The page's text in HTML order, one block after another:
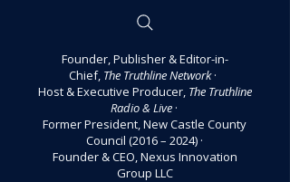
Founder, Publisher & Editor-in-
Chief, The Truthline Network ·
Host & Executive Producer, The Truthline
Radio & Live ·
Former President, New Castle County
Council (2016 – 2024) ·
Founder & CEO, Nexus Innovation
Group LLC